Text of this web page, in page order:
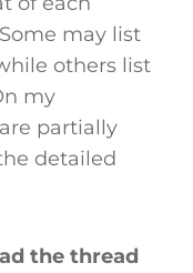
may list
others list
my
partially
detailed
the thread